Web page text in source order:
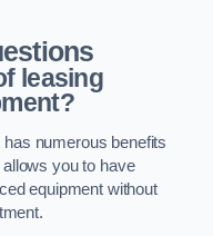
leasing
numerous benefits
you to have
equipment without